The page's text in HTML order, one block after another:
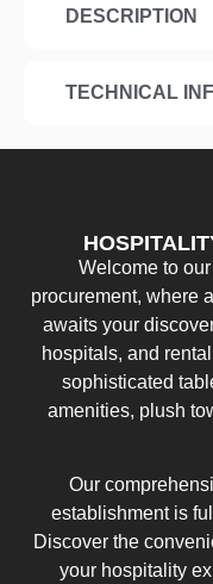
DESCRIPTION
TECHNICAL
Welcome to
procurement, where
awaits your
hospitals, and
sophisticated
amenities, plush
Our
establishment is
Discover the
your hospitality